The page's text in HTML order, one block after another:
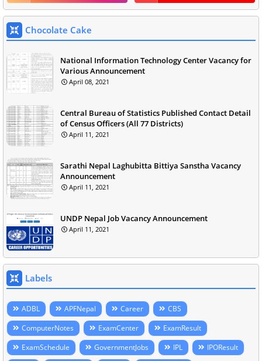
Chocolate Cake
National Information Technology Center Vacancy for
Various Announcement
April 08, 2021
Central Bureau of Statistics Published Contact Detail
of Census Officers (All 77 Districts)
April 11, 2021
Sarathi Nepal Laghubitta Bittiya Sanstha Vacancy
Announcement
April 11, 2021
UNDP Nepal Job Vacancy Announcement
April 11, 2021
Labels
ADBL APFNepal Career
CBS
ComputerNotes
ExamCenter
ExamResult
ExamSchedule
GovernmentJobs IPL IPOResult